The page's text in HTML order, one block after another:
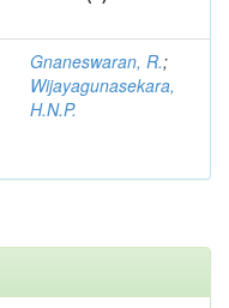
Gnaneswaran, R.;
Wijayagunasekara,
H.N.P.